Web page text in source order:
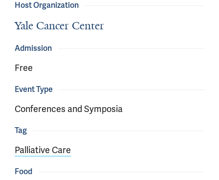
Host Organization
Yale Cancer Center
Admission
Free
Event Type
Conferences and Symposia
Tag
Palliative Care
Food